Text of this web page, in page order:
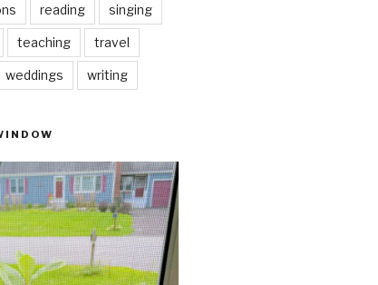
reading singing
teaching travel
weddings writing